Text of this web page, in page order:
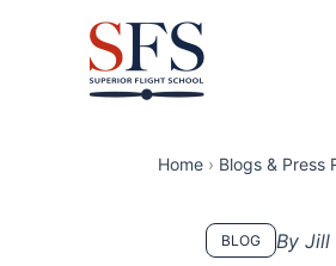
Home › Blogs & Press
BLOG By Jill